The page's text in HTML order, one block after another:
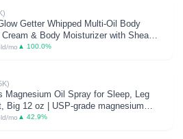
Getter Whipped Multi-Oil Body
Cream & Body Moisturizer with Shea
mo ▲ 100.0%
Magnesium Oil Spray for Sleep, Leg
Big 12 oz | USP-grade magnesium
for restless legs, sore muscles
mo ▲ 42.9%